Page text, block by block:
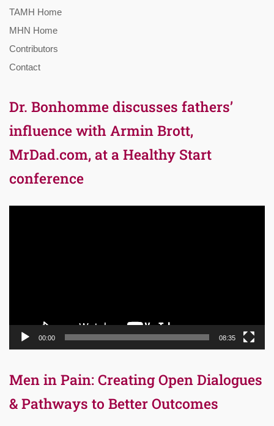
TAMH Home
MHN Home
Contributors
Contact
Dr. Bonhomme discusses fathers’
influence with Armin Brott,
MrDad.com, at a Healthy Start
conference
00:00 08:35
Men in Pain: Creating Open Dialogues
& Pathways to Better Outcomes